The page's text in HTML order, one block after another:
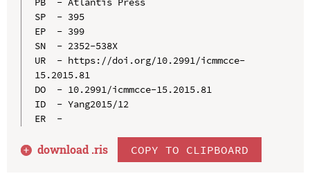
SP  - 395
EP  - 399
SN  - 2352-538X
UR  - https://doi.org/10.2991/icmmcce-
15.2015.81
DO  - 10.2991/icmmcce-15.2015.81
ID  - Yang2015/12
ER  -
download .ris COPY TO CLIPBOARD